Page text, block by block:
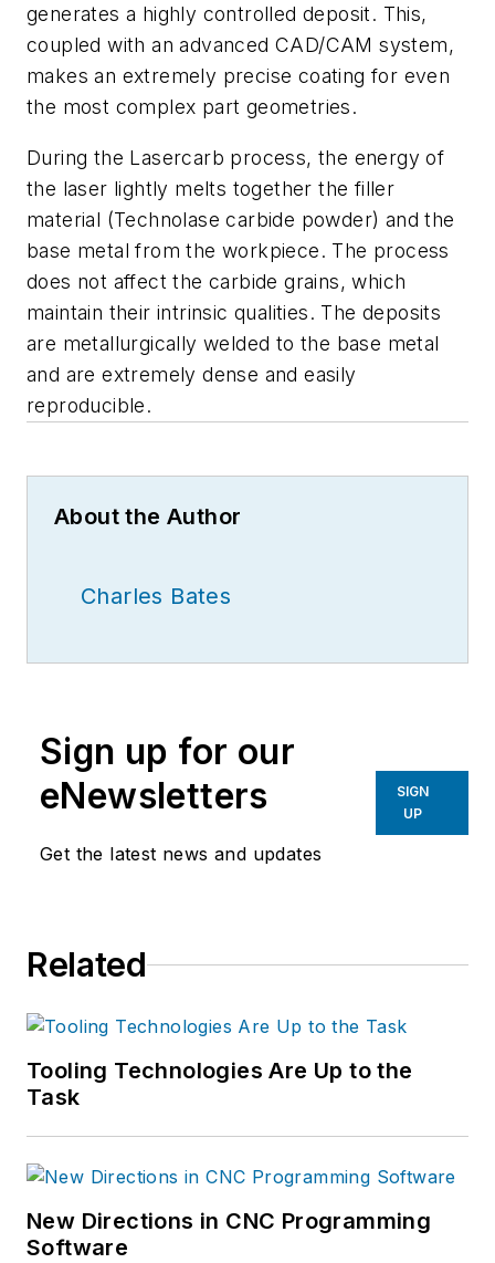
generates a highly controlled deposit. This,
coupled with an advanced CAD/CAM system,
makes an extremely precise coating for even
the most complex part geometries.
During the Lasercarb process, the energy of
the laser lightly melts together the filler
material (Technolase carbide powder) and the
base metal from the workpiece. The process
does not affect the carbide grains, which
maintain their intrinsic qualities. The deposits
are metallurgically welded to the base metal
and are extremely dense and easily
reproducible.
About the Author
Charles Bates
Sign up for our
eNewsletters
Get the latest news and updates
SIGN
UP
Related
Tooling Technologies Are Up to the
Task
New Directions in CNC Programming
Software